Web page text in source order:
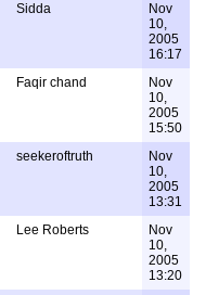
Sidda
Nov
10,
2005
16:17
Faqir chand
Nov
10,
2005
15:50
seekeroftruth
Nov
10,
2005
13:31
Lee Roberts
Nov
10,
2005
13:20